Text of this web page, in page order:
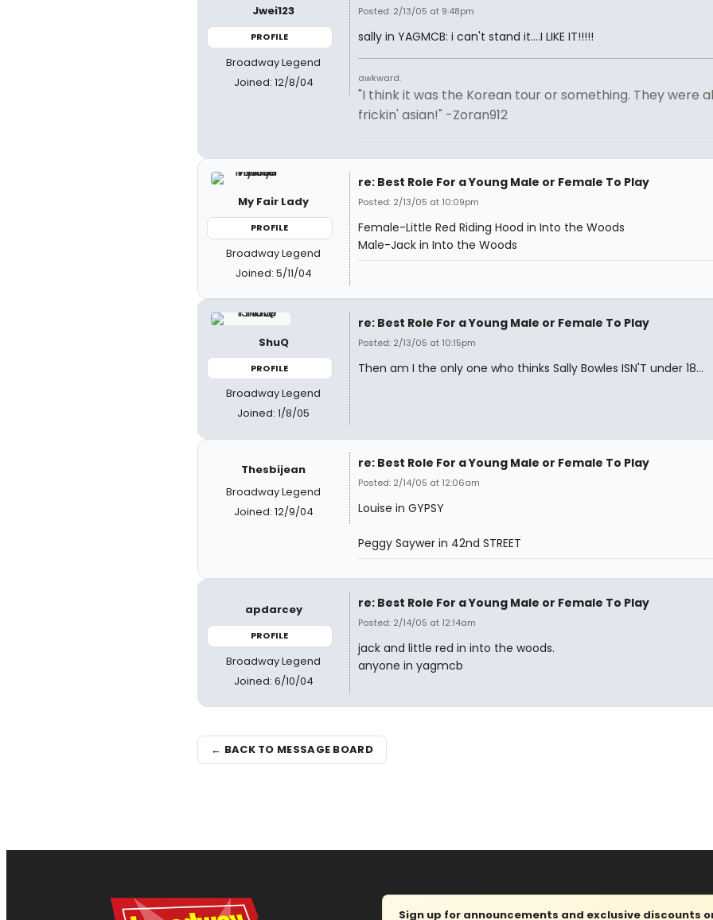
Jwei123
PROFILE
Broadway Legend
Joined: 12/8/04
Posted: 2/13/05 at 9:48pm
sally in YAGMCB: i can't stand it....I LIKE IT!!!!!
awkward.
"I think it was the Korean tour or something. They were
frickin' asian!" -Zoran912
My Fair Lady
PROFILE
Broadway Legend
Joined: 5/11/04
re: Best Role For a Young Male or Female To Play
Posted: 2/13/05 at 10:09pm
Female-Little Red Riding Hood in Into the Woods
Male-Jack in Into the Woods
ShuQ
PROFILE
Broadway Legend
Joined: 1/8/05
re: Best Role For a Young Male or Female To Play
Posted: 2/13/05 at 10:15pm
Then am I the only one who thinks Sally Bowles ISN'T under 18...
Thesbijean
Broadway Legend
Joined: 12/9/04
re: Best Role For a Young Male or Female To Play
Posted: 2/14/05 at 12:06am
Louise in GYPSY
Peggy Saywer in 42nd STREET
apdarcey
PROFILE
Broadway Legend
Joined: 6/10/04
re: Best Role For a Young Male or Female To Play
Posted: 2/14/05 at 12:14am
jack and little red in into the woods.
anyone in yagmcb
← BACK TO MESSAGE BOARD
Sign up for announcements and exclusive discounts